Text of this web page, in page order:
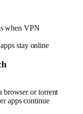
when VPN
stay online
browser or torrent
apps continue